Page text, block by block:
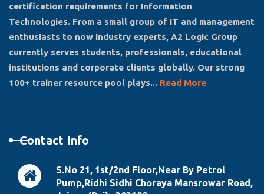
certification requirements for Information
Technologies. From a small group of IT and management
enthusiasts to now industry experts, A2 Logic Group
currently serves students, professionals, educational
institutions and corporate clients globally. Our strong
100+ trainer resource pool plays... Read More
Contact Info
S.No 21, 1st/2nd Floor,Near By Petrol
Pump,Ridhi Sidhi Choraya Mansrowar Road,